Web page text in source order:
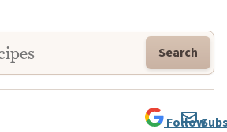
Search
Follow